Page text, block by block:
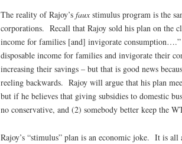
The reality of Rajoy’s faux stimulus program is the
corporations. Recall that Rajoy sold his plan on the
income for families [and] invigorate
disposable income for families and invigorate their
increasing their savings – but that is good news
reeling backwards. Rajoy will argue that his plan
but if he believes that giving subsidies to domestic
no conservative, and (2) somebody better keep the
Rajoy’s “stimulus” plan is an economic joke. It is